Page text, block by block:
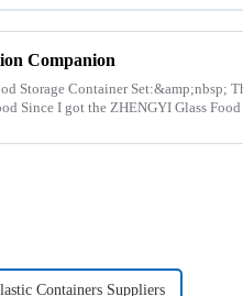
Companion
Container Set:&amp;nbsp; The Perfect Companion for
life has
Containers Suppliers